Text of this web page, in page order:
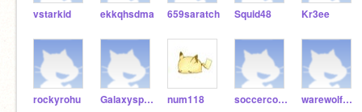
vstarkid ekkqhsdma 659saratch Squid48 Kr3ee
rockyrohu Galaxysparkles81 num118 soccercoder2011 warewolf876